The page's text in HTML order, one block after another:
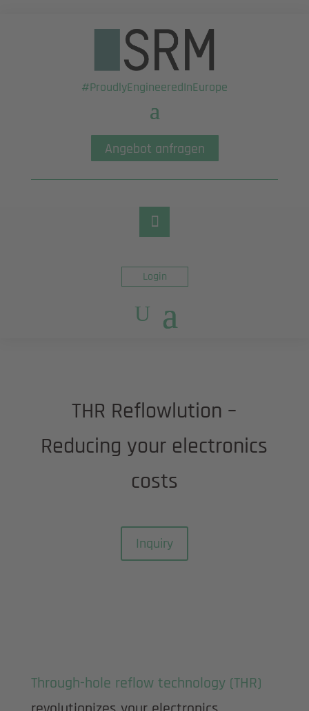
#ProudlyEngineeredInEurope
Angebot anfragen
Login
THR Reflowlution –
Reducing your electronics
costs
Inquiry
Through-hole reflow technology (THR)